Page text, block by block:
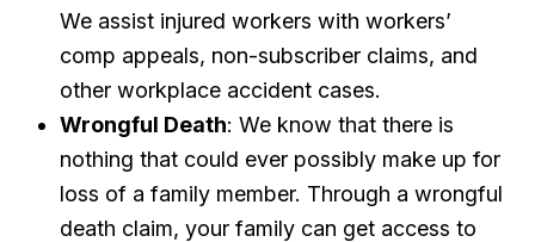
We assist injured workers with workers’
comp appeals, non-subscriber claims, and
other workplace accident cases.
Wrongful Death: We know that there is
nothing that could ever possibly make up for
loss of a family member. Through a wrongful
death claim, your family can get access to